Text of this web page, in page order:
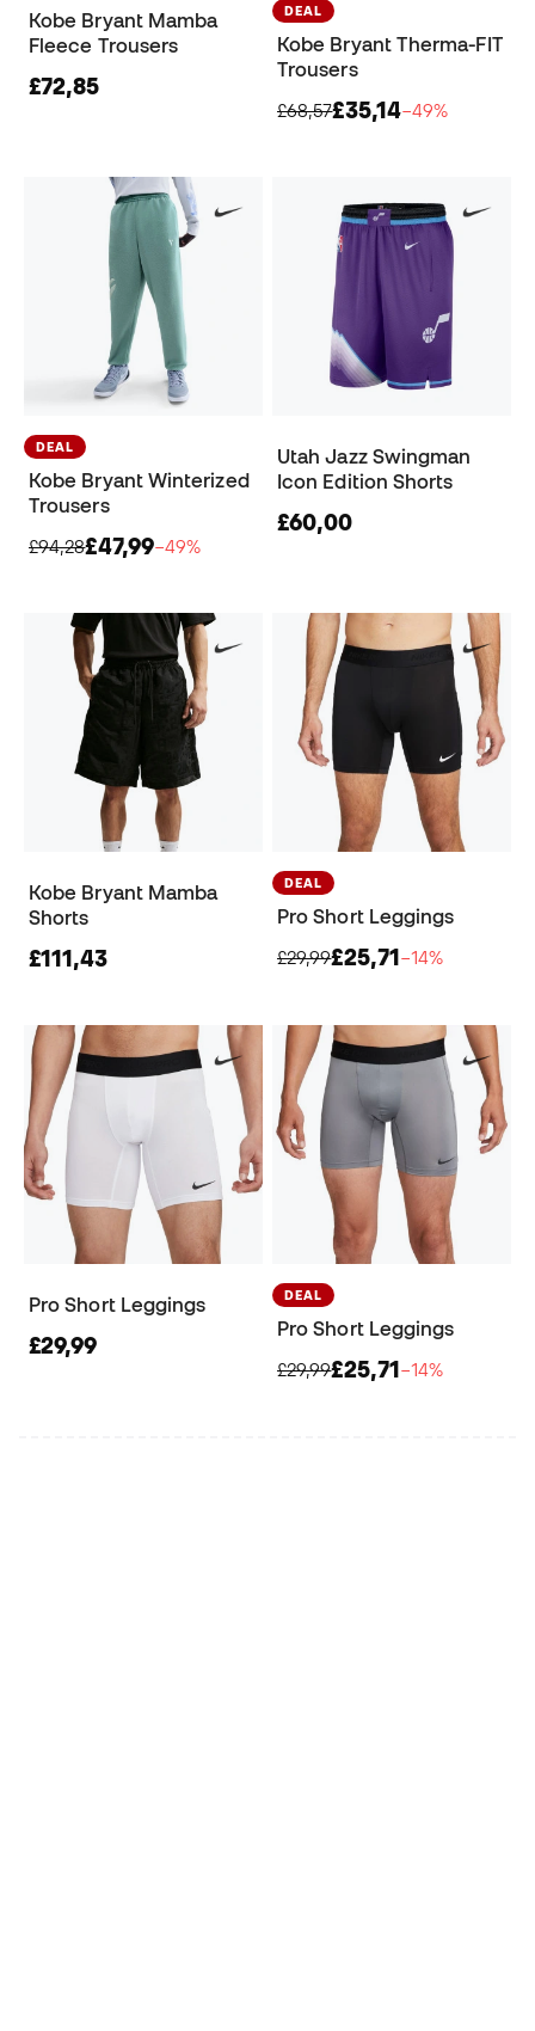
Kobe Bryant Mamba
Fleece Trousers
£72,85
DEAL
Kobe Bryant Therma-FIT
Trousers
£68,57£35,14−49%
DEAL
Kobe Bryant Winterized
Trousers
£94,28£47,99−49%
Utah Jazz Swingman
Icon Edition Shorts
£60,00
Kobe Bryant Mamba
Shorts
£111,43
DEAL
Pro Short Leggings
£29,99£25,71−14%
Pro Short Leggings
£29,99
DEAL
Pro Short Leggings
£29,99£25,71−14%